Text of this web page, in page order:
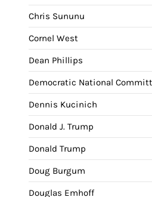
Chris Sununu
Cornel West
Dean Phillips
Democratic National
Dennis Kucinich
Donald J. Trump
Donald Trump
Doug Burgum
Douglas Emhoff